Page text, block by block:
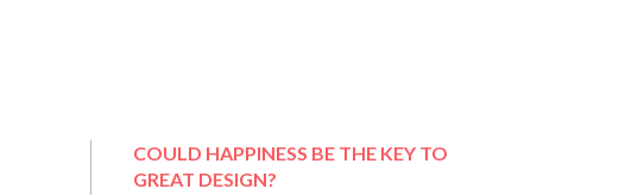
COULD HAPPINESS BE THE KEY TO
GREAT DESIGN?